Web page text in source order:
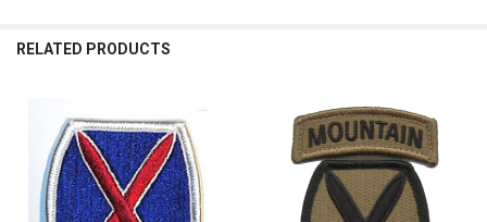
RELATED PRODUCTS
Related
Products